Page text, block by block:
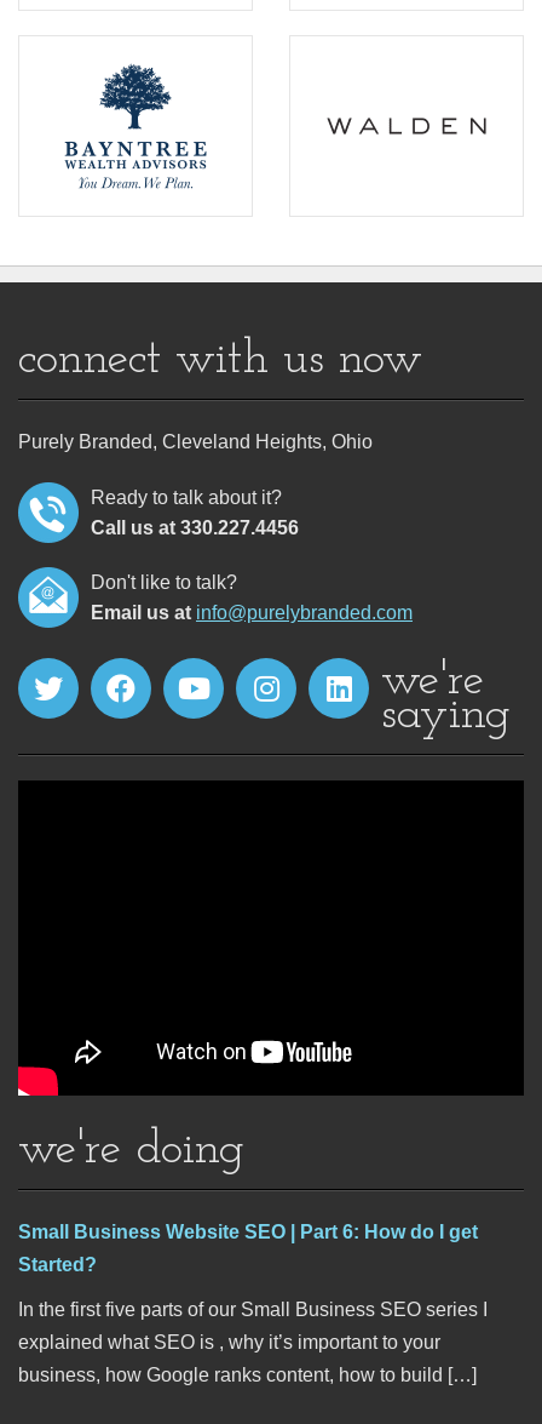
connect with us now
Purely Branded, Cleveland Heights, Ohio
Ready to talk about it?
Call us at 330.227.4456
Don't like to talk?
Email us at info@purelybranded.com
we're
saying
we're doing
Small Business Website SEO | Part 6: How do I get
Started?
In the first five parts of our Small Business SEO series I
explained what SEO is , why it’s important to your
business, how Google ranks content, how to build […]